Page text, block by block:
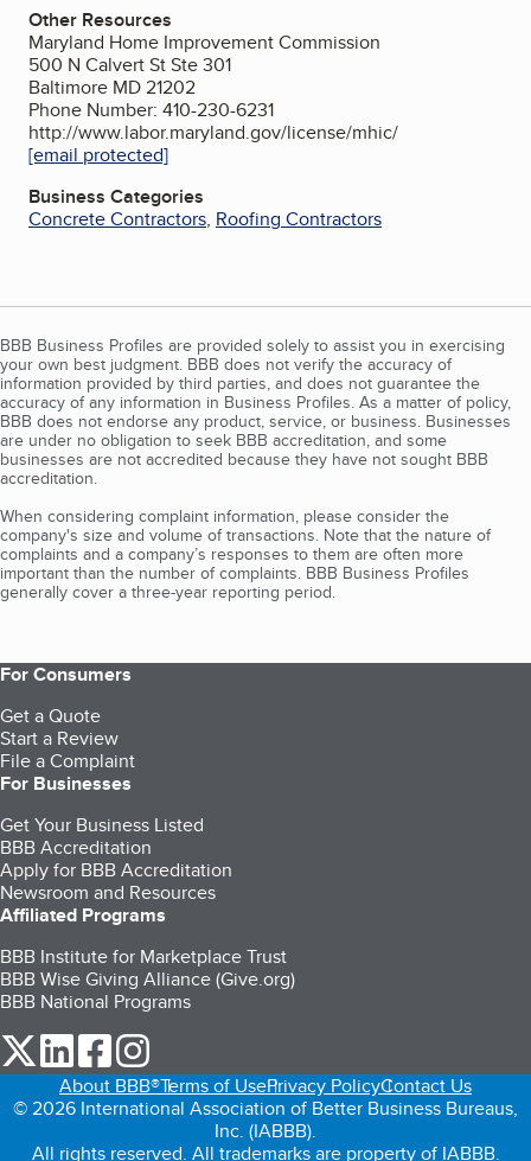
Other Resources
Maryland Home Improvement Commission
500 N Calvert St Ste 301
Baltimore MD 21202
Phone Number: 410-230-6231
http://www.labor.maryland.gov/license/mhic/
[email protected]
Business Categories
Concrete Contractors, Roofing Contractors
BBB Business Profiles are provided solely to assist you in exercising
your own best judgment. BBB does not verify the accuracy of
information provided by third parties, and does not guarantee the
accuracy of any information in Business Profiles. As a matter of policy,
BBB does not endorse any product, service, or business. Businesses
are under no obligation to seek BBB accreditation, and some
businesses are not accredited because they have not sought BBB
accreditation.
When considering complaint information, please consider the
company's size and volume of transactions. Note that the nature of
complaints and a company’s responses to them are often more
important than the number of complaints. BBB Business Profiles
generally cover a three-year reporting period.
For Consumers
Get a Quote
Start a Review
File a Complaint
For Businesses
Get Your Business Listed
BBB Accreditation
Apply for BBB Accreditation
Newsroom and Resources
Affiliated Programs
BBB Institute for Marketplace Trust
BBB Wise Giving Alliance (Give.org)
BBB National Programs
our Twitter (opens in a new tab)
our LinkedIn (opens in a new tab)
our Facebook (opens in a new tab)
About BBB®Terms of UsePrivacy PolicyContact Us
© 2026 International Association of Better Business Bureaus,
Inc. (IABBB).
All rights reserved. All trademarks are property of IABBB.